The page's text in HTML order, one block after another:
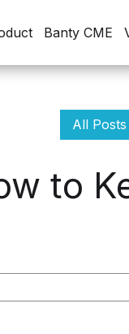
Banty CME
All Posts
to